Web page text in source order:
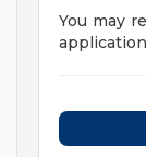
You may